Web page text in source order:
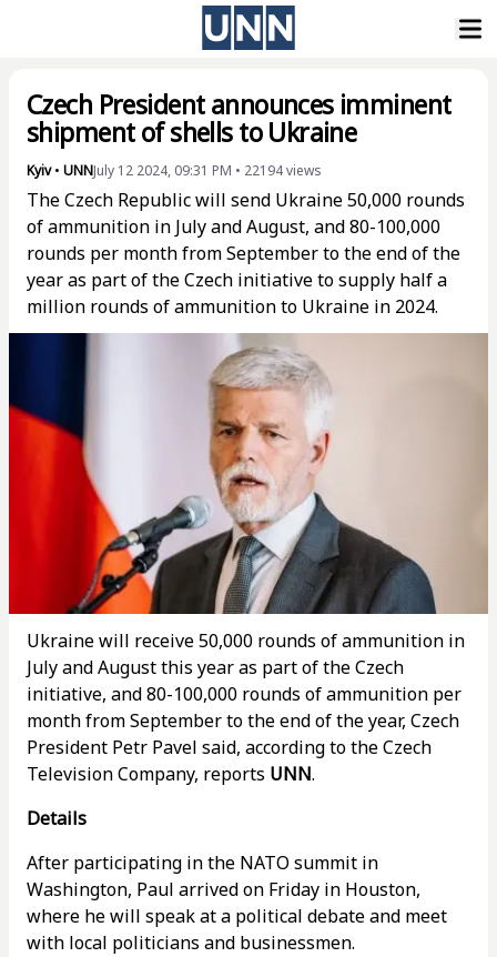
Czech President announces imminent
shipment of shells to Ukraine
Kyiv• UNNJuly 12 2024, 09:31 PM • 22194views
The Czech Republic will send Ukraine 50,000 rounds
of ammunition in July and August, and 80-100,000
rounds per month from September to the end of the
year as part of the Czech initiative to supply half a
million rounds of ammunition to Ukraine in 2024.
Ukraine will receive 50,000 rounds of ammunition in
July and August this year as part of the Czech
initiative, and 80-100,000 rounds of ammunition per
month from September to the end of the year, Czech
President Petr Pavel said, according to the Czech
Television Company, reports UNN.
Details
After participating in the NATO summit in
Washington, Paul arrived on Friday in Houston,
where he will speak at a political debate and meet
with local politicians and businessmen.